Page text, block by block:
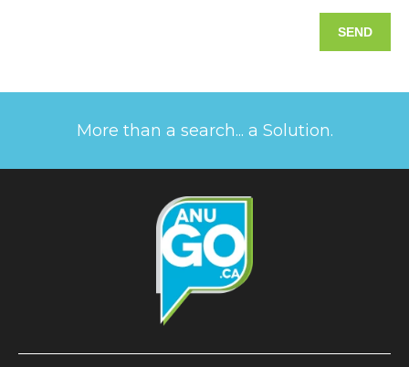
More than a search... a Solution.